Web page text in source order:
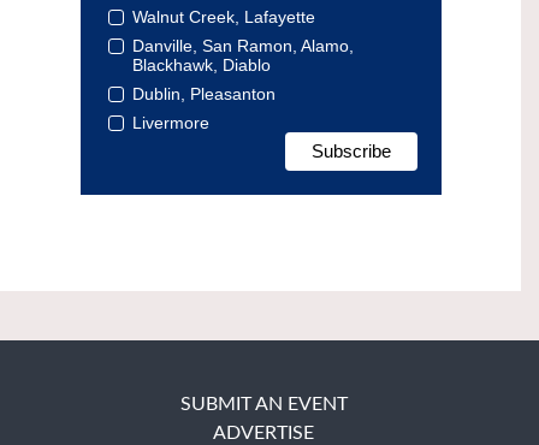
Walnut Creek, Lafayette
Danville, San Ramon, Alamo,
Blackhawk, Diablo
Dublin, Pleasanton
Livermore
SUBMIT AN EVENT
ADVERTISE